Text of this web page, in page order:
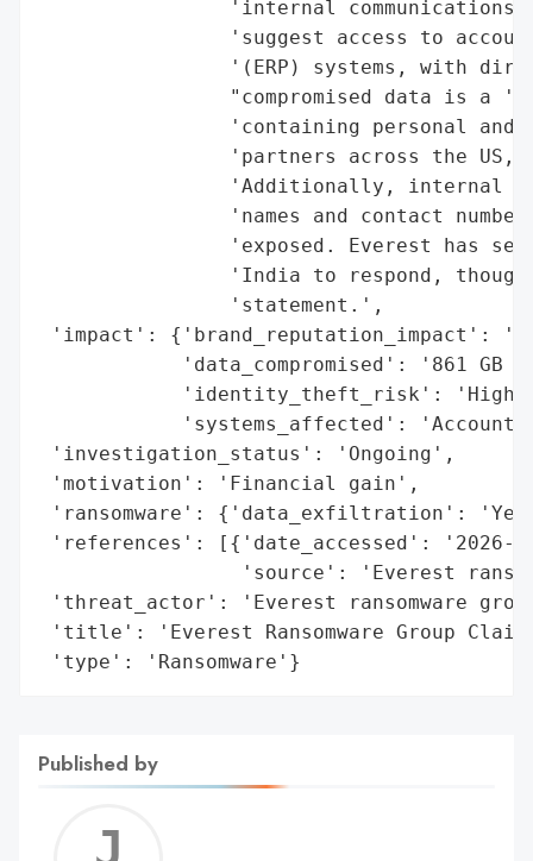
'internal
'suggest access to
'(ERP) systems, with
"compromised data is a
'containing personal and
'partners across the US,
'Additionally, internal
'names and contact
'exposed. Everest has
'India to respond,
                'statement.',
'impact': {'brand_reputation_impact':
'data_compromised': '861 GB
'identity_theft_risk':
'systems_affected':
'investigation_status': 'Ongoing',
'motivation': 'Financial gain',
'ransomware': {'data_exfiltration':
'references': [{'date_accessed': '2026-
'source': 'Everest
'threat_actor': 'Everest ransomware
'title': 'Everest Ransomware Group
'type': 'Ransomware'}
Published by